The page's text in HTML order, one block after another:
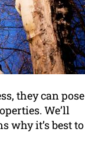
they can pose
We’ll
why it’s best to